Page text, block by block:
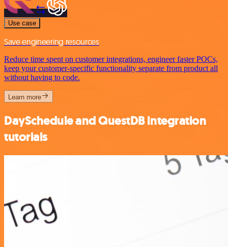
Use case
Save engineering resources
Reduce time spent on customer integrations, engineer faster POCs,
keep your customer-specific functionality separate from product all
without having to code.
Learn more
DaySchedule and QuestDB integration
tutorials